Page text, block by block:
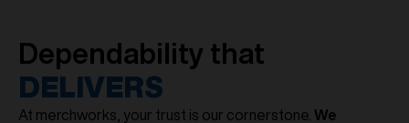
Dependability that
DELIVERS
At merchworks, your trust is our cornerstone. We